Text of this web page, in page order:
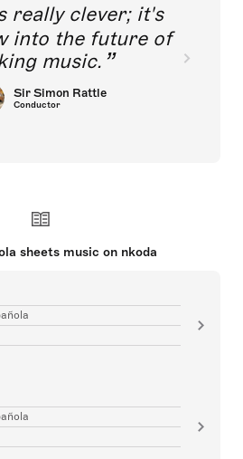
really clever; it's
into the future of
music.
Sir Simon Rattle
Conductor
sheets music on nkoda